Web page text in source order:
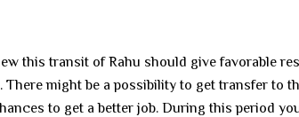
this transit of Rahu should give favorable
might be a possibility to get transfer to
to get a better job. During this period